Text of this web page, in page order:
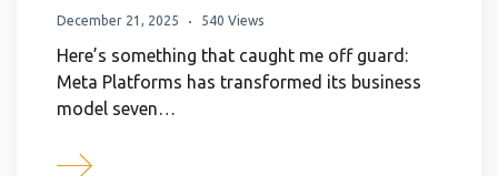
December 21, 2025 540 Views
Here’s something that caught me off guard:
Meta Platforms has transformed its business
model seven…